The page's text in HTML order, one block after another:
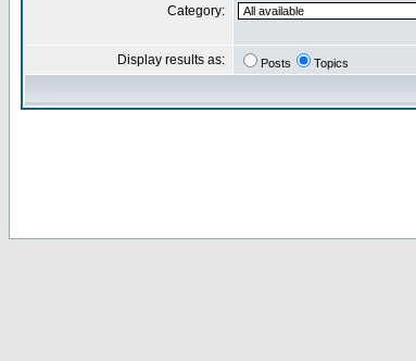
Category:
Display results as: Posts Topics